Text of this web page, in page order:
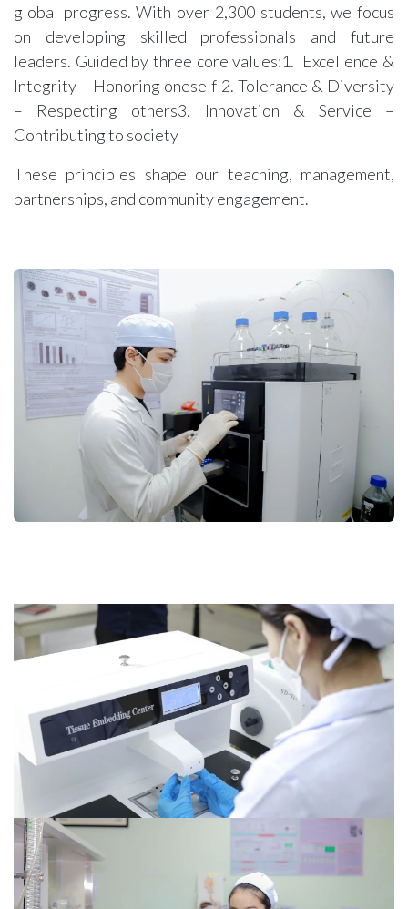
global progress. With over 2,300 students, we focus
on developing skilled professionals and future
leaders. Guided by three core values:1. Excellence &
Integrity – Honoring oneself 2. Tolerance & Diversity
– Respecting others3. Innovation & Service –
Contributing to society
These principles shape our teaching, management,
partnerships, and community engagement.